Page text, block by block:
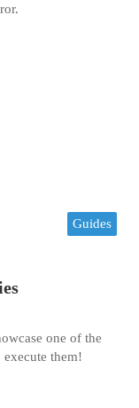
Guides
one of the
them!